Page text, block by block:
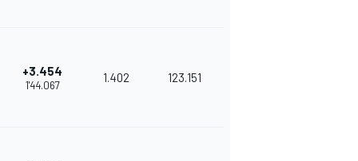
+3.454
1'44.067
1.402 123.151